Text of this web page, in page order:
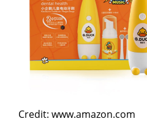
Credit: www.amazon.com